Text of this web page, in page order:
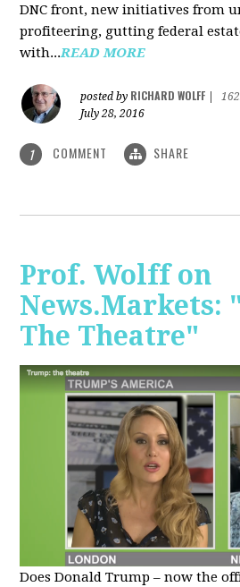
DNC front, new initiatives from
profiteering, gutting federal
with...READ MORE
posted by RICHARD WOLFF
July 28, 2016
1 COMMENT SHARE
Prof. Wolff on
News.Markets:
The Theatre"
Does Donald Trump – now the